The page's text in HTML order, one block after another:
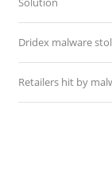
Dridex malware
Retailers hit by